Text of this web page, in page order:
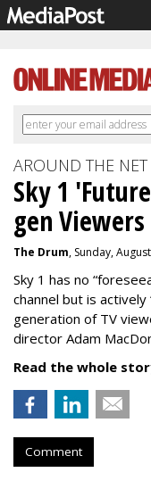
AROUND THE NET
Sky 1
gen Viewers
The Drum, Sunday,
Sky 1 has no
channel but is
generation of TV
director Adam
Read the whole
Comment